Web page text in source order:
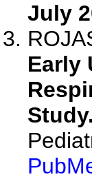
July
Early
Study.